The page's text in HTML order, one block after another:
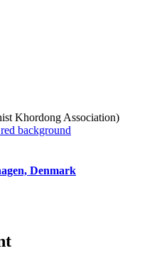
Khordong Association)
Denmark